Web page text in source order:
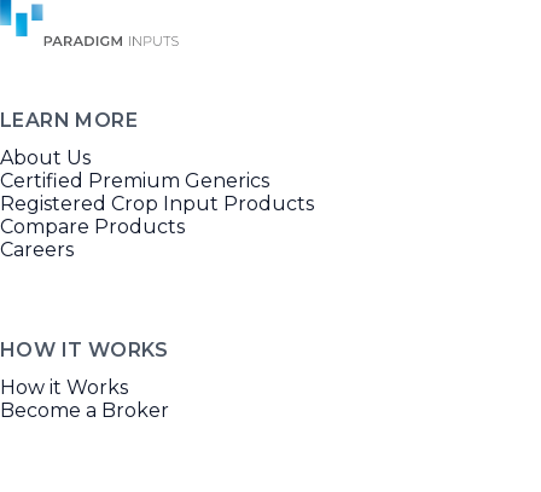
LEARN MORE
About Us
Certified Premium Generics
Registered Crop Input Products
Compare Products
Careers
HOW IT WORKS
How it Works
Become a Broker